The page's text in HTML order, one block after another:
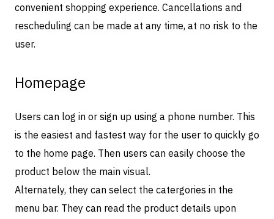
convenient shopping experience. Cancellations and
rescheduling can be made at any time, at no risk to the
user.
Homepage
Users can log in or sign up using a phone number. This
is the easiest and fastest way for the user to quickly go
to the home page. Then users can easily choose the
product below the main visual.
Alternately, they can select the catergories in the
menu bar. They can read the product details upon